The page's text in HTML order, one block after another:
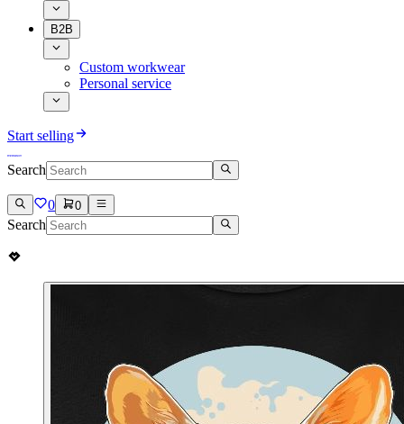
B2B
Custom workwear
Personal service
Start selling
Search
0 0
Search